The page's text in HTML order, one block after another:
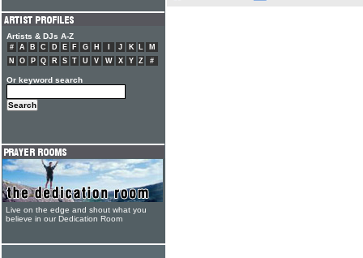
Artists & DJs A-Z
# A B C D E F G H J K L
M
N
O P Q R S T U V W X Y Z #
Or keyword search
Live on the edge and shout what you
believe in our Dedication Room